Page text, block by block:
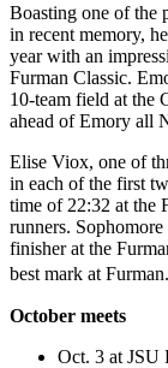
Boasting one of the
in recent memory,
year with an
Furman Classic.
10-team field at the
ahead of Emory all
Elise Viox, one of
in each of the first
time of 22:32 at the
runners.
finisher at the
best mark at
October meets
Oct. 3 at